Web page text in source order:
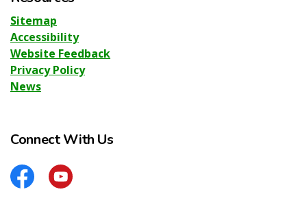
Sitemap
Accessibility
Website Feedback
Privacy Policy
News
Connect With Us
FacebookYouTube